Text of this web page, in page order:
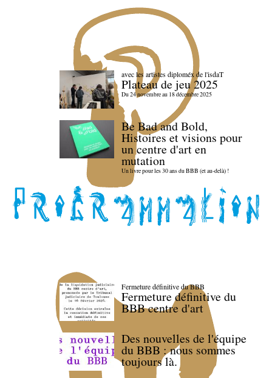
avec les artistes diploméx de l'isdaT
Plateau de jeu 2025
Du 24 novembre au 18 décembre 2025
Be Bad and Bold,
Histoires et visions pour
un centre d'art en
mutation
Un livre pour les 30 ans du BBB (et au-delà) !
Fermeture définitive du BBB
Fermeture définitive du
BBB centre d'art
Des nouvelles de l'équipe
du BBB : nous sommes
toujours là.